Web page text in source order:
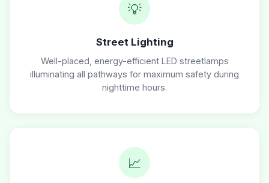
💡
Street Lighting
Well-placed, energy-efficient LED streetlamps
illuminating all pathways for maximum safety during
nighttime hours.
📈